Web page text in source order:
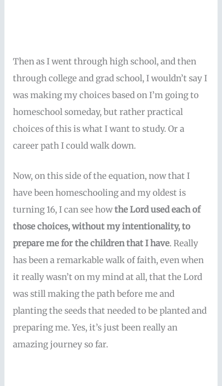
Then as I went through high school, and then
through college and grad school, I wouldn’t say I
was making my choices based on I’m going to
homeschool someday, but rather practical
choices of this is what I want to study. Or a
career path I could walk down.
Now, on this side of the equation, now that I
have been homeschooling and my oldest is
turning 16, I can see howthe Lord used each of
those choices, without my intentionality, to
prepare me for the children that I have. Really
has been a remarkable walk of faith, even when
it really wasn’t on my mind at all, that the Lord
was still making the path before me and
planting the seeds that needed to be planted and
preparing me. Yes, it’s just been really an
amazing journey so far.